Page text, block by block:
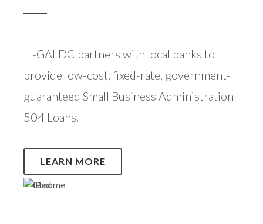
H-GALDC partners with local banks to
provide low-cost, fixed-rate, government-
guaranteed Small Business Administration
504 Loans.
LEARN MORE